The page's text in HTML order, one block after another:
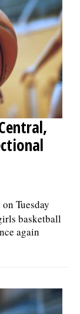
Tuesday
basketball
again